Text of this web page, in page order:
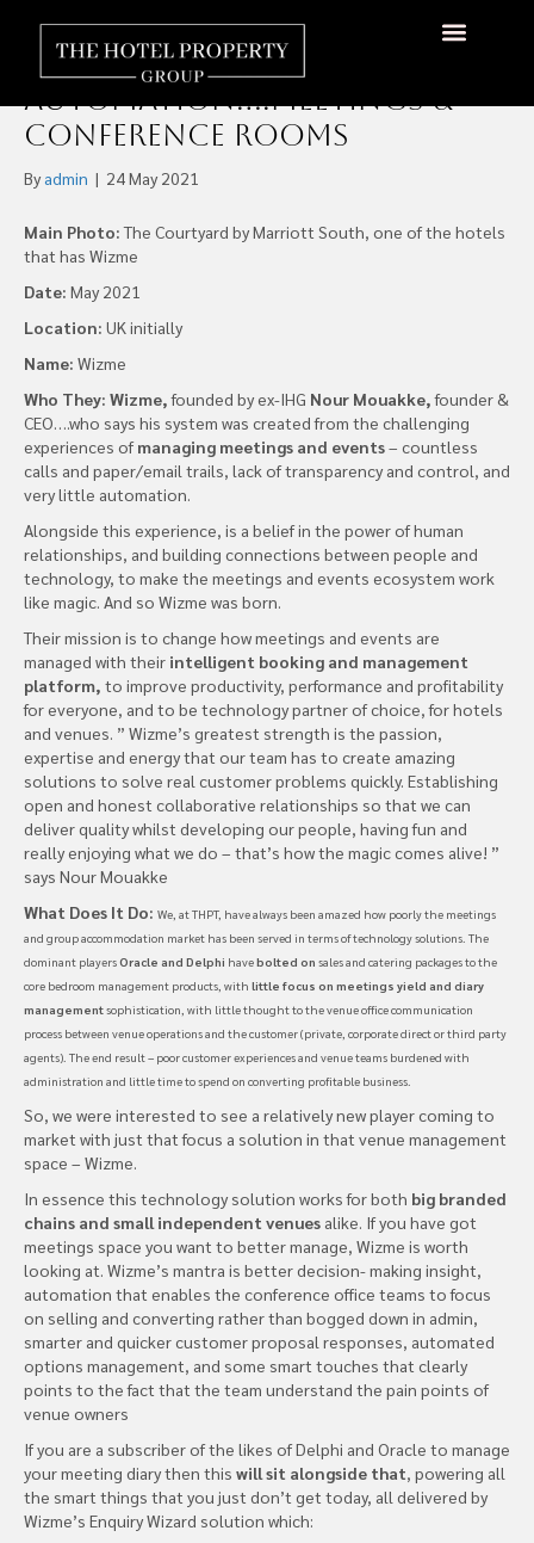
Tackling One of the Last
Frontiers in Hotel
Automation….Meetings &
Conference Rooms
By admin | 24 May 2021
Main Photo:The Courtyard by Marriott South, one of the hotels
that has Wizme
Date: May 2021
Location: UK initially
Name: Wizme
Who They: Wizme,founded by ex-IHG Nour Mouakke,founder &
CEO….who says his system was created from the challenging
experiences ofmanaging meetings and events– countless
calls and paper/email trails, lack of transparency and control, and
very little automation.
Alongside this experience, is a belief in the power of human
relationships, and building connections between people and
technology, to make the meetings and events ecosystem work
like magic. And so Wizme was born.
Their mission is to change how meetings and events are
managed with their intelligent booking and management
platform, to improve productivity, performance and profitability
for everyone, and to be technology partner of choice, for hotels
and venues. ” Wizme’s greatest strength is the passion,
expertise and energy that our team has to create amazing
solutions to solve real customer problems quickly. Establishing
open and honest collaborative relationships so that we can
deliver quality whilst developing our people, having fun and
really enjoying what we do – that’s how the magic comes alive! ”
says Nour Mouakke
What Does It Do: We, at THPT, have always been amazed how poorly the meetings
and group accommodation market has been served in terms of technology solutions. The
dominant playersOracle and Delphi havebolted on sales and catering packages to the
core bedroom management products, with little focus on meetings yield and diary
managementsophistication, with little thought to the venue office communication
process between venue operations and the customer (private, corporate direct or third party
agents). The end result – poor customer experiences and venue teams burdened with
administration and little time to spend on converting profitable business.
So, we were interested to see a relatively new player coming to
market with just that focus a solution in that venue management
space – Wizme.
In essence this technology solution works for both big branded
chains and small independent venues alike. If you have got
meetings space you want to better manage, Wizme is worth
looking at. Wizme’s mantra is better decision- making insight,
automation that enables the conference office teams to focus
on selling and converting rather than bogged down in admin,
smarter and quicker customer proposal responses, automated
options management, and some smart touches that clearly
points to the fact that the team understand the pain points of
venue owners
If you are a subscriber of the likes of Delphi and Oracle to manage
your meeting diary then this will sit alongside that, powering all
the smart things that you just don’t get today, all delivered by
Wizme’s Enquiry Wizard solution which: